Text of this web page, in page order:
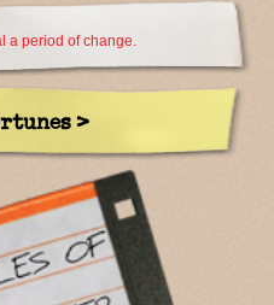
a period of change.
>